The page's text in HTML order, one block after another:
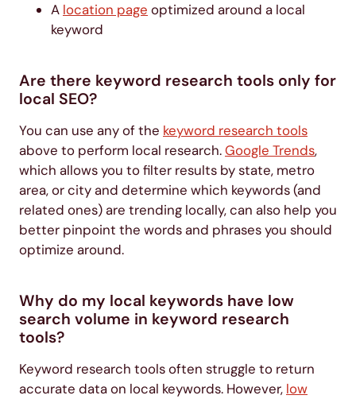
A location page optimized around a local
keyword
Are there keyword research tools only for
local SEO?
You can use any of the keyword research tools
above to perform local research.Google Trends,
which allows you to filter results by state, metro
area, or city and determine which keywords (and
related ones) are trending locally, can also help you
better pinpoint the words and phrases you should
optimize around.
Why do my local keywords have low
search volume in keyword research
tools?
Keyword research tools often struggle to return
accurate data on local keywords. However, low